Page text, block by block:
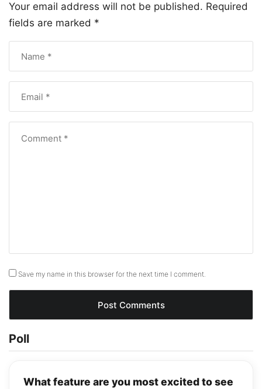
Your email address will not be published. Required
fields are marked *
Save my name in this browser for the next time I comment.
Poll
What feature are you most excited to see